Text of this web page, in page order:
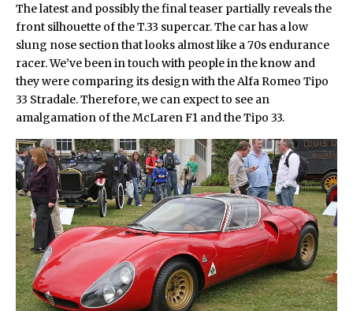
The latest and possibly the final teaser partially reveals the
front silhouette of the T.33 supercar. The car has a low
slung nose section that looks almost like a 70s endurance
racer. We’ve been in touch with people in the know and
they were comparing its design with the Alfa Romeo Tipo
33 Stradale. Therefore, we can expect to see an
amalgamation of the McLaren F1 and the Tipo 33.